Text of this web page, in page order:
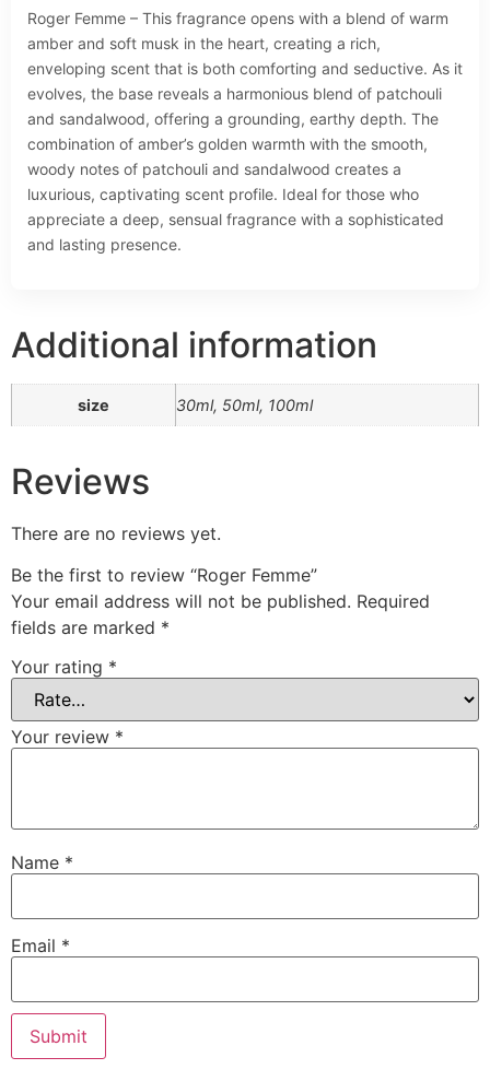
Roger Femme – This fragrance opens with a blend of warm
amber and soft musk in the heart, creating a rich,
enveloping scent that is both comforting and seductive. As it
evolves, the base reveals a harmonious blend of patchouli
and sandalwood, offering a grounding, earthy depth. The
combination of amber’s golden warmth with the smooth,
woody notes of patchouli and sandalwood creates a
luxurious, captivating scent profile. Ideal for those who
appreciate a deep, sensual fragrance with a sophisticated
and lasting presence.
Additional information
size 30ml, 50ml, 100ml
Reviews
There are no reviews yet.
Be the first to review “Roger Femme”
Your email address will not be published. Required
fields are marked *
Your rating *
Your review *
Name *
Email *